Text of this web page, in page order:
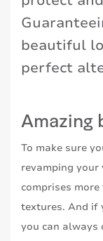
beautiful
perfect
Amazing
To make sure
revamping your
comprises
textures. And if
you can